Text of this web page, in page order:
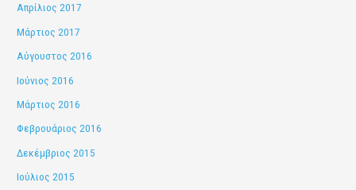
Απρίλιος 2017
Μάρτιος 2017
Αύγουστος 2016
Ιούνιος 2016
Μάρτιος 2016
Φεβρουάριος 2016
Δεκέμβριος 2015
Ιούλιος 2015